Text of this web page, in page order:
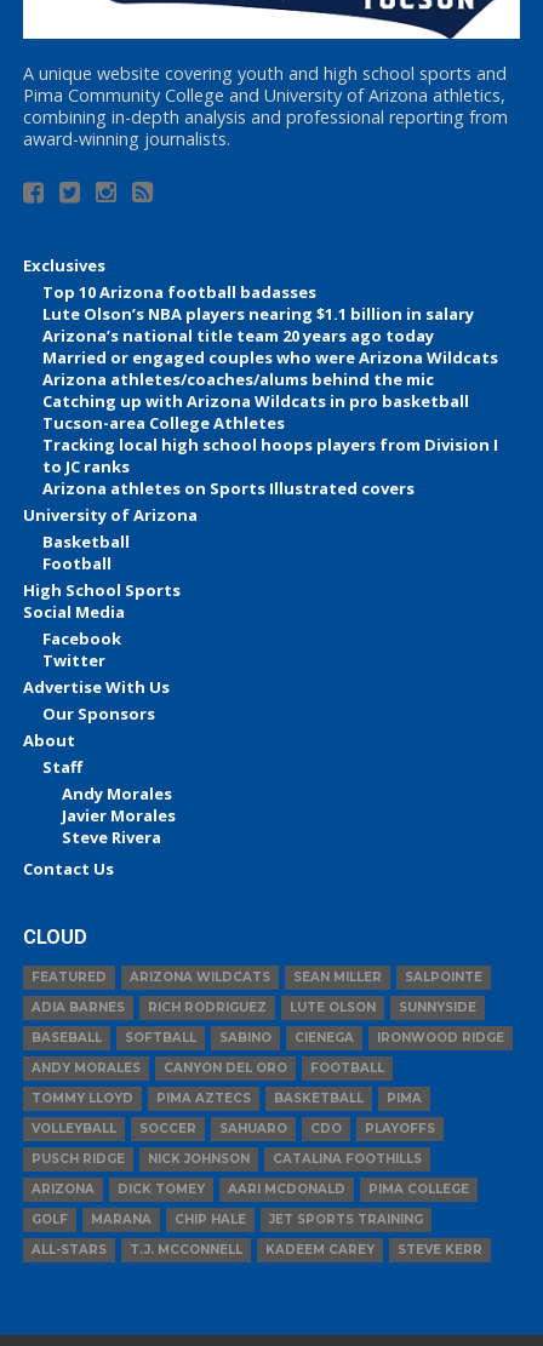
A unique website covering youth and high school sports and
Pima Community College and University of Arizona athletics,
combining in-depth analysis and professional reporting from
award-winning journalists.
Exclusives
Top 10 Arizona football badasses
Lute Olson’s NBA players nearing $1.1 billion in salary
Arizona’s national title team 20 years ago today
Married or engaged couples who were Arizona Wildcats
Arizona athletes/coaches/alums behind the mic
Catching up with Arizona Wildcats in pro basketball
Tucson-area College Athletes
Tracking local high school hoops players from Division I
to JC ranks
Arizona athletes on Sports Illustrated covers
University of Arizona
Basketball
Football
High School Sports
Social Media
Facebook
Twitter
Advertise With Us
Our Sponsors
About
Staff
Andy Morales
Javier Morales
Steve Rivera
Contact Us
CLOUD
FEATURED ARIZONA WILDCATS SEAN MILLER
SALPOINTE
ADIA BARNES
RICH RODRIGUEZ LUTE OLSON
SUNNYSIDE
BASEBALL
SOFTBALL SABINO CIENEGA
IRONWOOD RIDGE
ANDY MORALES
CANYON DEL ORO
FOOTBALL
TOMMY LLOYD
PIMA AZTECS BASKETBALL
PIMA
VOLLEYBALL
SOCCER SAHUARO CDO
PLAYOFFS
PUSCH RIDGE
NICK JOHNSON
CATALINA FOOTHILLS
ARIZONA
DICK TOMEY AARI MCDONALD
PIMA COLLEGE
GOLF
MARANA CHIP HALE
JET SPORTS TRAINING
ALL-STARS
T.J. MCCONNELL KADEEM CAREY STEVE KERR